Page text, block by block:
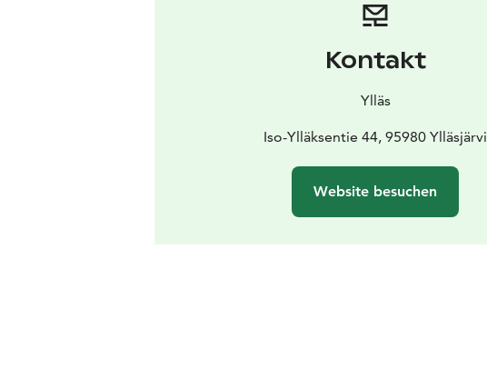
Kontakt
Ylläs
Iso-Ylläksentie 44, 95980 Ylläsjärvi
Website besuchen